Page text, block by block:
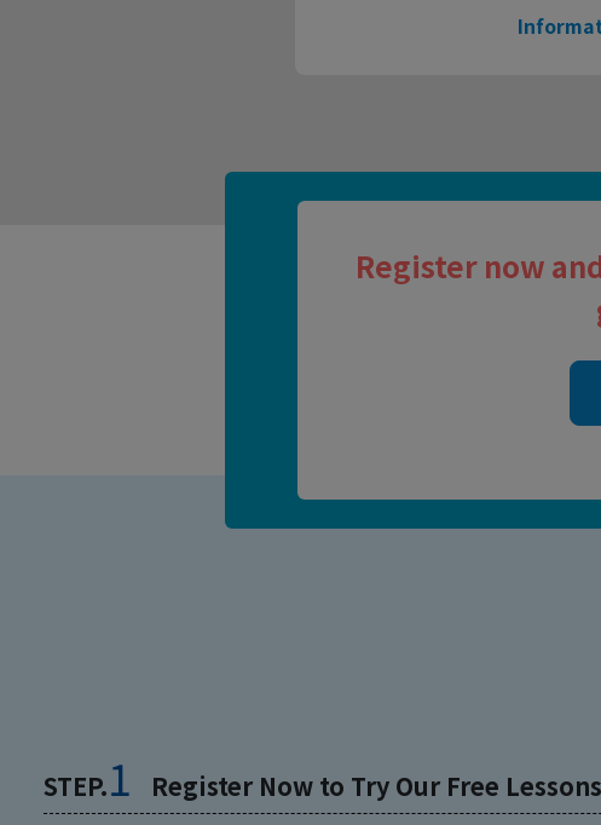
Register now
STEP.1 Register Now to Try Our Free